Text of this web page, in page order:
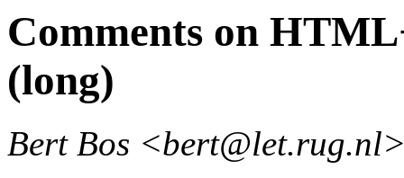
Comments on
(long)
Bert Bos